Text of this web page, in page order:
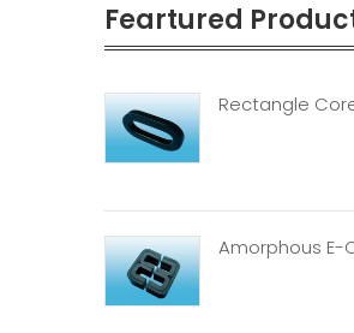
Feartured
Rectangle
Amorphous E-